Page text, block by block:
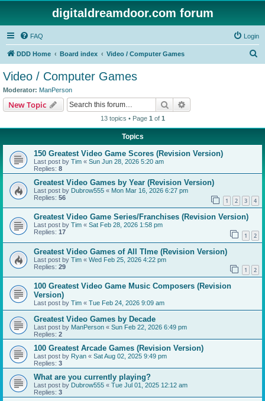
digitaldreamdoor.com forum
FAQ Login
DDD Home Board index Video / Computer Games
Video / Computer Games
Moderator: ManPerson
New Topic Search
13 topics • Page 1 of 1
Topics
150 Greatest Video Game Scores (Revision Version)
Last post by Tim « Sun Jun 28, 2026 5:20 am
Replies: 8
Greatest Video Games by Year (Revision Version)
Last post by Dubrow555 « Mon Mar 16, 2026 6:27 pm
Replies: 56 1 2 3 4
Greatest Video Game Series/Franchises (Revision Version)
Last post by Tim « Sat Feb 28, 2026 1:58 pm
Replies: 17 1 2
Greatest Video Games of All TIme (Revision Version)
Last post by Tim « Wed Feb 25, 2026 4:22 pm
Replies: 29 1 2
100 Greatest Video Game Music Composers (Revision
Version)
Last post by Tim « Tue Feb 24, 2026 9:09 am
Greatest Video Games by Decade
Last post by ManPerson « Sun Feb 22, 2026 6:49 pm
Replies: 2
100 Greatest Arcade Games (Revision Version)
Last post by Ryan « Sat Aug 02, 2025 9:49 pm
Replies: 3
What are you currently playing?
Last post by Dubrow555 « Tue Jul 01, 2025 12:12 am
Replies: 3